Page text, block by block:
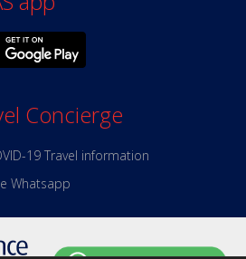
Concierge
19 Travel information
Whatsapp